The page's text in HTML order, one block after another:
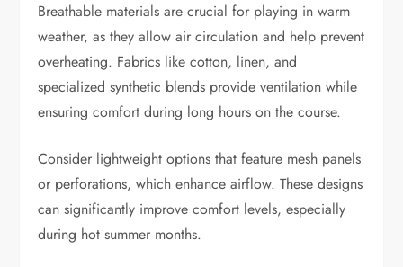
Breathable materials are crucial for playing in warm
weather, as they allow air circulation and help prevent
overheating. Fabrics like cotton, linen, and
specialized synthetic blends provide ventilation while
ensuring comfort during long hours on the course.
Consider lightweight options that feature mesh panels
or perforations, which enhance airflow. These designs
can significantly improve comfort levels, especially
during hot summer months.